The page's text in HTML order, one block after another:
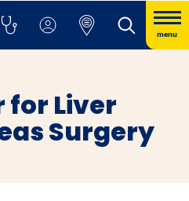
menu
for Liver
Surgery